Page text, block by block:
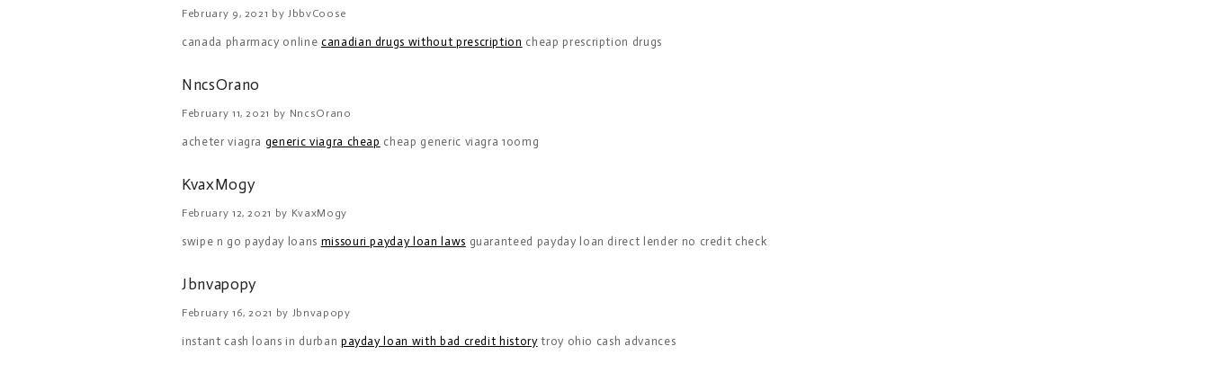
February 9, 2021 by JbbvCoose
canada pharmacy online canadian drugs without prescription cheap prescription drugs
NncsOrano
February 11, 2021 by NncsOrano
acheter viagra generic viagra cheap cheap generic viagra 100mg
KvaxMogy
February 12, 2021 by KvaxMogy
swipe n go payday loans missouri payday loan laws guaranteed payday loan direct lender no credit check
Jbnvapopy
February 16, 2021 by Jbnvapopy
instant cash loans in durban payday loan with bad credit historytroy ohio cash advances